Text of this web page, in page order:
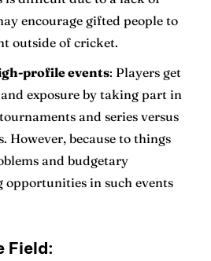
encourage gifted people to
outside of cricket.
profile events: Players get
exposure by taking part in
and series versus
However, because to things
and budgetary
in such events
Field: